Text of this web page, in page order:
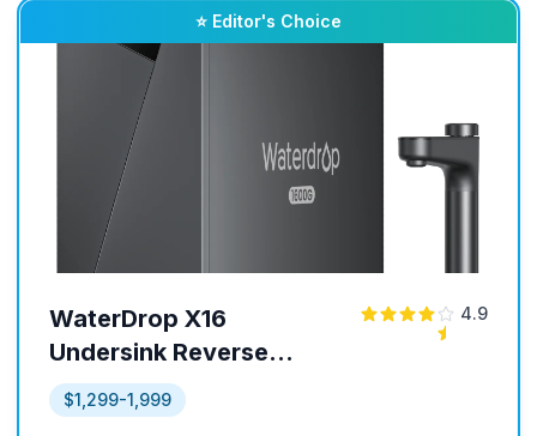
⭐ Editor's Choice
WaterDrop X16
Undersink Reverse
Osmosis System
4.9
$1,299-1,999